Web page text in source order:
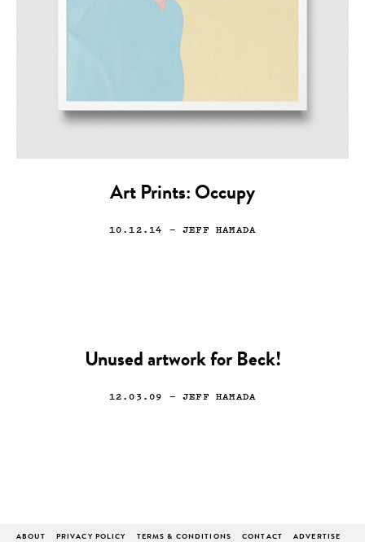
Art Prints: Occupy
10.12.14 — JEFF HAMADA
Unused artwork for Beck!
12.03.09 — JEFF HAMADA
ABOUT PRIVACY POLICY TERMS & CONDITIONS CONTACT ADVERTISE